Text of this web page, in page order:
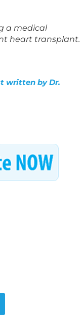
a medical
heart transplant.
written by Dr.